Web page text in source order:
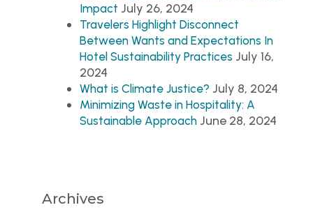
Impact July 26, 2024
Travelers Highlight Disconnect
Between Wants and Expectations In
Hotel Sustainability Practices July 16,
2024
What is Climate Justice? July 8, 2024
Minimizing Waste in Hospitality: A
Sustainable Approach June 28, 2024
Archives